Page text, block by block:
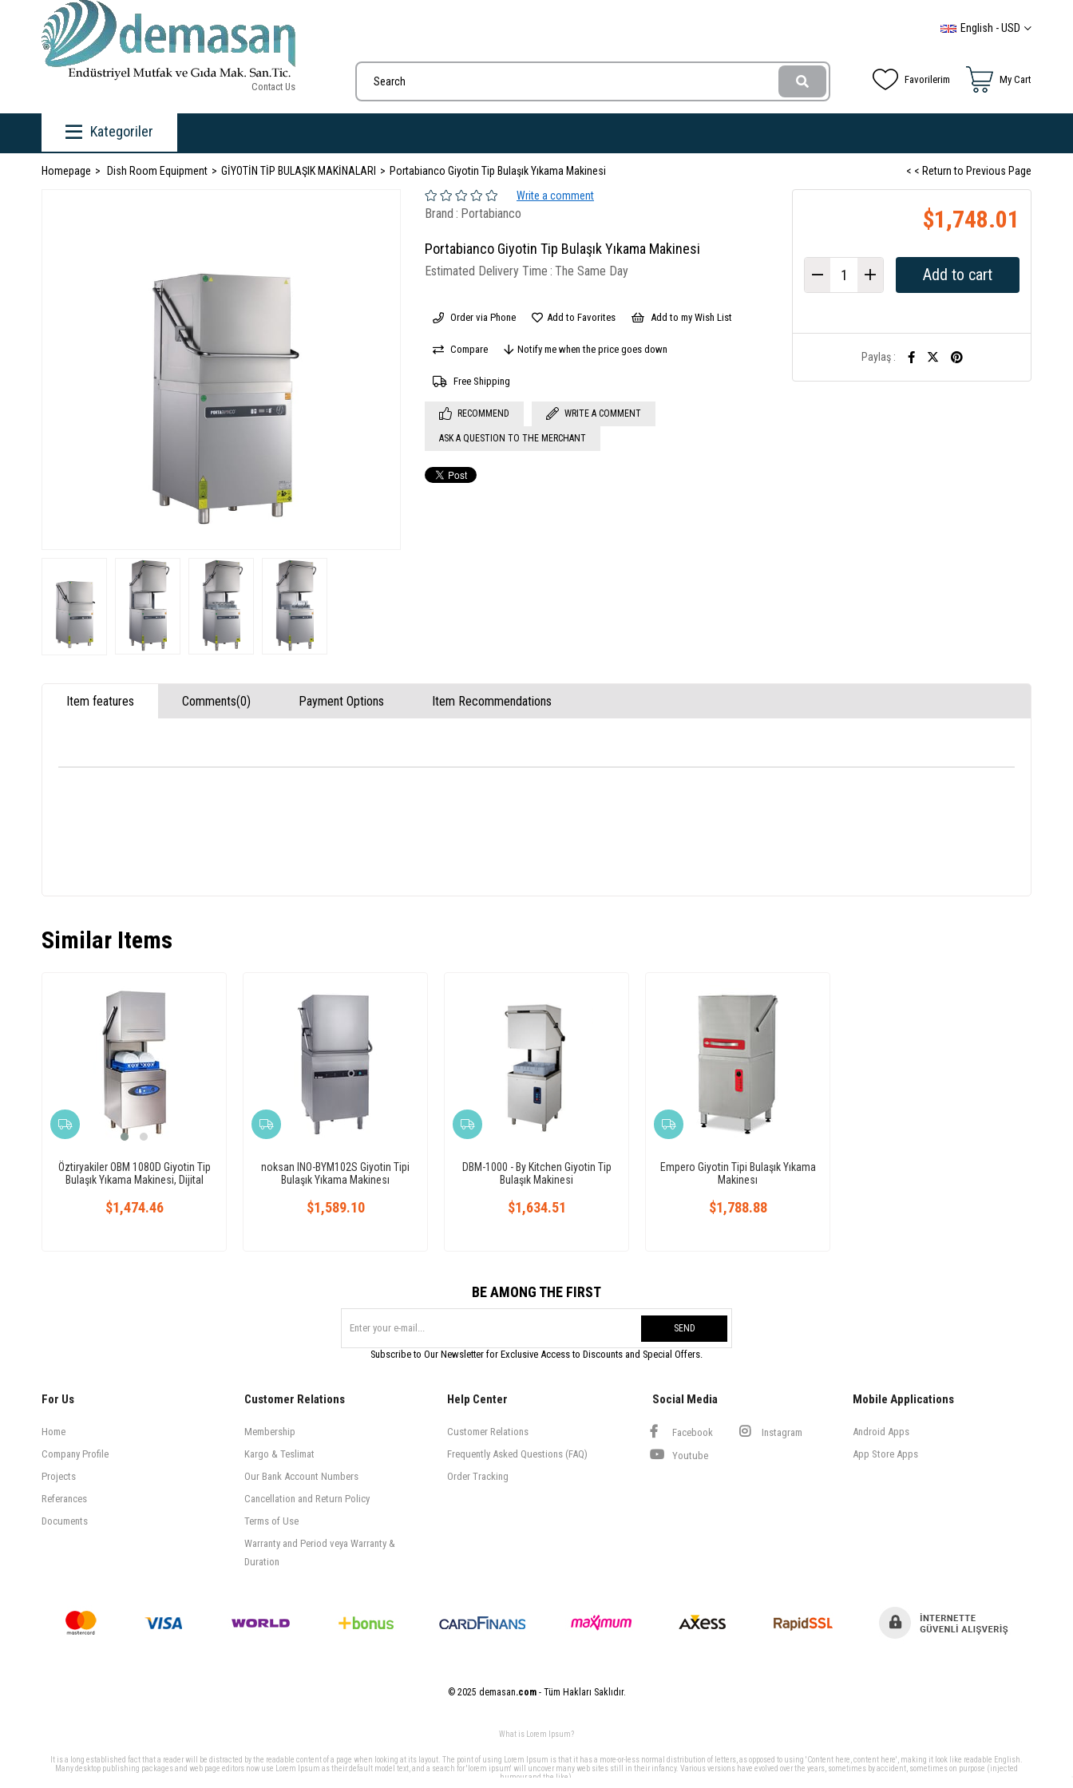
Contact Us
English - USD
My Cart
Favorilerim
Kategoriler
Homepage Dish Room Equipment GİYOTİN TİP BULAŞIK MAKİNALARI Portabianco Giyotin Tip Bulaşık Yıkama Makinesi
< < Return to Previous Page
Write a comment
Brand : Portabianco
Portabianco Giyotin Tip Bulaşık Yıkama Makinesi
Estimated Delivery Time : The Same Day
Order via Phone Add to Favorites Add to my Wish List
Compare Notify me when the price goes down
Free Shipping
RECOMMEND WRITE A COMMENT
ASK A QUESTION TO THE MERCHANT
$1,748.01
Paylaş :
Item features Comments(0) Payment Options Item Recommendations
Similar Items
Öztiryakiler OBM 1080D Giyotin Tip
Bulaşık Yıkama Makinesi, Dijital
$1,474.46
noksan INO-BYM102S Giyotin Tipi
Bulaşık Yıkama Makinesı
$1,589.10
DBM-1000 - By Kitchen Giyotin Tip
Bulaşık Makinesi
$1,634.51
Empero Giyotin Tipi Bulaşık Yıkama
Makinesı
$1,788.88
BE AMONG THE FIRST
SEND
Subscribe to Our Newsletter for Exclusive Access to Discounts and Special Offers.
For Us
Home
Company Profile
Projects
Referances
Documents
Customer Relations
Membership
Kargo & Teslimat
Our Bank Account Numbers
Cancellation and Return Policy
Terms of Use
Warranty and Period veya Warranty &
Duration
Help Center
Customer Relations
Frequently Asked Questions (FAQ)
Order Tracking
Social Media
Facebook
Instagram
Youtube
Mobile Applications
Android Apps
App Store Apps
© 2025 demasan.com- Tüm Hakları Saklıdır.
What is Lorem Ipsum?
It is a long established fact that a reader will be distracted by the readable content of a page when looking at its layout. The point of using Lorem Ipsum is that it has a more-or-less normal distribution of letters, as opposed to using 'Content here, content here', making it look like readable English.
Many desktop publishing packages and web page editors now use Lorem Ipsum as their default model text, and a search for 'lorem ipsum' will uncover many web sites still in their infancy. Various versions have evolved over the years, sometimes by accident, sometimes on purpose (injected
humour and the like).